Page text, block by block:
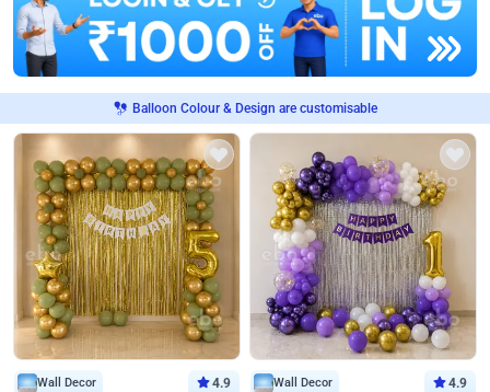
Balloon Colour & Design are customisable
Wall Decor 4.9 Wall Decor 4.9